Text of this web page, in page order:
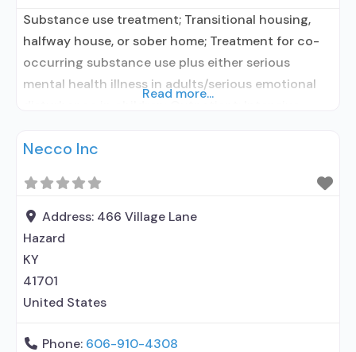
Substance use treatment; Transitional housing,
halfway house, or sober home; Treatment for co-
occurring substance use plus either serious
mental health illness in adults/serious emotional
treatment; No formal relationship with prescribing
treatment for alcohol use disorder but prescribed
elsewhere; No formal relationship with prescribing
entity; Accepts
Read more...
Necco Inc
Address: 466 Village Lane
Hazard
KY
41701
United States
Phone: 606-910-4308